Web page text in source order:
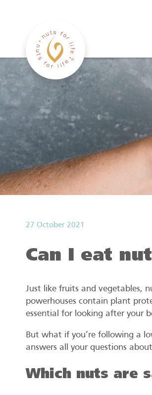
27 October 2021
Can I eat
Just like fruits and vegetables,
powerhouses contain plant
essential for looking after your
But what if you’re following a
answers all your questions
Which nuts are